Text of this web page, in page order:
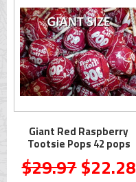
Giant Red Raspberry
Tootsie Pops 42 pops
$29.97$22.28